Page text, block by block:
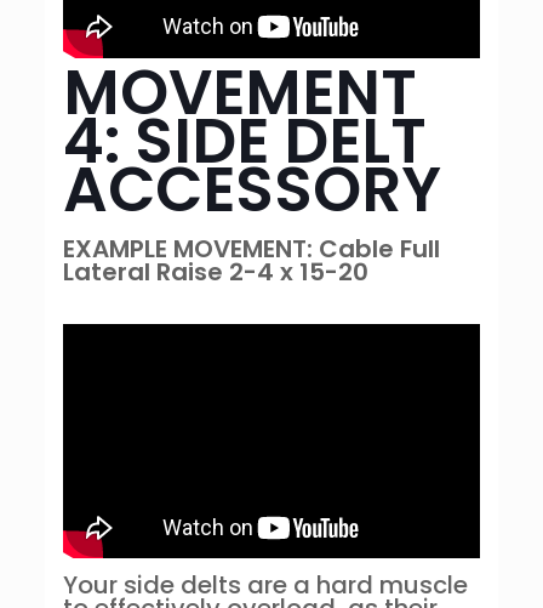
MOVEMENT
4: SIDE DELT
ACCESSORY
EXAMPLE MOVEMENT: Cable Full
Lateral Raise 2-4 x 15-20
Your side delts are a hard muscle